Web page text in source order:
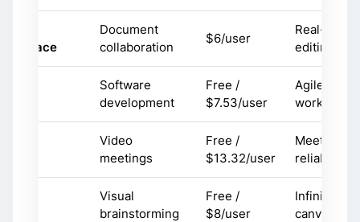
Document
collaboration
$6/user
Real-time
editing
Software
development
Free /
$7.53/user
Agile
workflows
Video
meetings
Free /
$13.32/user
Meeting
reliability
Visual
brainstorming
Free /
$8/user
Infinite
canvas